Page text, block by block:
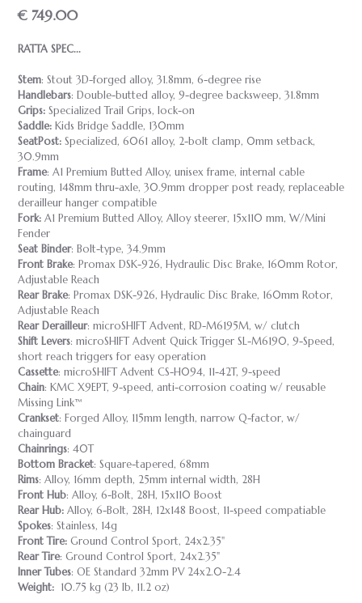
€ 749.00
RATTA SPEC...
Stem: Stout 3D-forged alloy, 31.8mm, 6-degree rise
Handlebars: Double-butted alloy, 9-degree backsweep, 31.8mm
Grips: Specialized Trail Grips, lock-on
Saddle: Kids Bridge Saddle, 130mm
SeatPost: Specialized, 6061 alloy, 2-bolt clamp, 0mm setback,
30.9mm
Frame: A1 Premium Butted Alloy, unisex frame, internal cable
routing, 148mm thru-axle, 30.9mm dropper post ready, replaceable
derailleur hanger compatible
Fork: A1 Premium Butted Alloy, Alloy steerer, 15x110 mm, W/Mini
Fender
Seat Binder: Bolt-type, 34.9mm
Front Brake: Promax DSK-926, Hydraulic Disc Brake, 160mm Rotor,
Adjustable Reach
Rear Brake: Promax DSK-926, Hydraulic Disc Brake, 160mm Rotor,
Adjustable Reach
Rear Derailleur: microSHIFT Advent, RD-M6195M, w/ clutch
Shift Levers: microSHIFT Advent Quick Trigger SL-M6190, 9-Speed,
short reach triggers for easy operation
Cassette: microSHIFT Advent CS-H094, 11-42T, 9-speed
Chain: KMC X9EPT, 9-speed, anti-corrosion coating w/ reusable
Missing Link™
Crankset: Forged Alloy, 115mm length, narrow Q-factor, w/
chainguard
Chainrings: 40T
Bottom Bracket: Square-tapered, 68mm
Rims: Alloy, 16mm depth, 25mm internal width, 28H
Front Hub: Alloy, 6-Bolt, 28H, 15x110 Boost
Rear Hub: Alloy, 6-Bolt, 28H, 12x148 Boost, 11-speed compatiable
Spokes: Stainless, 14g
Front Tire: Ground Control Sport, 24x2.35"
Rear Tire: Ground Control Sport, 24x2.35"
Inner Tubes: OE Standard 32mm PV 24x2.0-2.4
Weight: 10.75 kg (23 lb, 11.2 oz)